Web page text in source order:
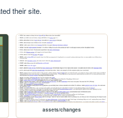
their site.
assets/changes